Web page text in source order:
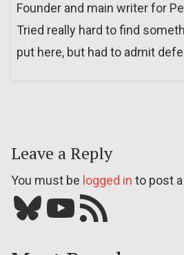
Founder and main writer for
Tried really hard to find
put here, but had to admit
Leave a Reply
You must be logged in to post
Bluesky YouTube Our RSS feed